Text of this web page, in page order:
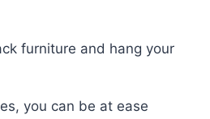
furniture and hang your
you can be at ease